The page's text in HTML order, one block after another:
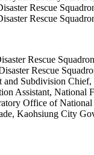
Rescue
Rescue
Rescue
Rescue
and Subdivision
Assistant,
Office of
Kaohsiung City